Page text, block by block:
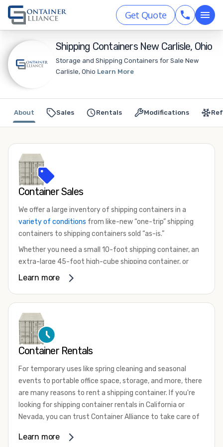
Get Quote
Shipping Containers New Carlisle, Ohio
Storage and Shipping Containers for Sale New
Carlisle, Ohio Learn More
Sales Rentals Modifications
About
Container Sales
We offer a large inventory of shipping containers in a
variety of conditions from like-new “one-trip” shipping
containers to shipping containers sold “as-is.”
Whether you need a small 10-foot shipping container, an
extra-large 45-foot high-cube shipping container, or
something in between, we have the perfect product to
that are certified for shipping.
There are many reasons to purchase a shipping container,
including on-site storage, portable offices, international
your shipping container, we’re confident we can find you
the container you need at the price point you’re looking
for.
Contact our shipping container experts to discuss your
available. We’re also happy to help you with container
Learn more
Container Rentals
For temporary uses like spring cleaning and seasonal
events to portable office space, storage, and more, there
are many reasons to rent a shipping container. If you're
looking for shipping container rentals in California or
Nevada, you can trust Container Alliance to take care of
variety of sizesand conditions for lease and for rent
Learn more